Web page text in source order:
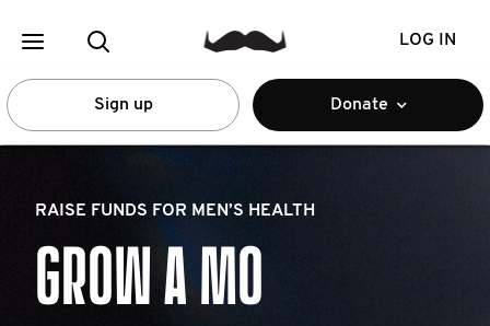
LOG IN
Sign up Donate
RAISE FUNDS FOR MEN’S HEALTH
GROW A MO